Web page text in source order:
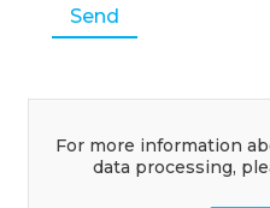
For more information
data processing,